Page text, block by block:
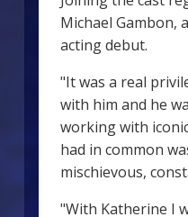
Michael Gambon,
acting debut.
"It was a real
with him and he
working with
had in common
mischievous,
"With Katherine I